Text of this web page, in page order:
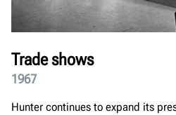
Trade shows
1967
Hunter continues to expand its